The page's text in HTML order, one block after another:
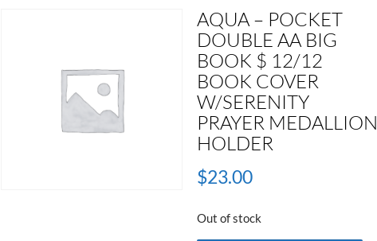
AQUA – POCKET
DOUBLE AA BIG
BOOK $ 12/12
BOOK COVER
W/SERENITY
PRAYER MEDALLION
HOLDER
$23.00
Out of stock